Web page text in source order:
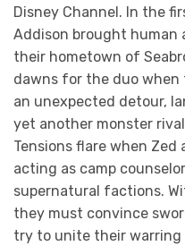
Disney Channel. In the
Addison brought human
their hometown of
dawns for the duo when
an unexpected detour,
yet another monster
Tensions flare when
acting as camp
supernatural factions.
they must convince
try to unite their warring